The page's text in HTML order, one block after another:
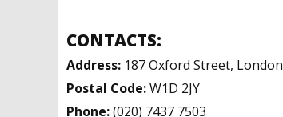
CONTACTS:
Address: 187 Oxford Street, London
Postal Code:W1D 2JY
Phone:(020) 7437 7503